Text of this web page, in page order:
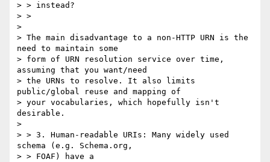
> > instead?
> >
>
> The main disadvantage to a non-HTTP URN is the
need to maintain some
> form of URN resolution service over time,
assuming that you want/need
> the URNs to resolve. It also limits
public/global reuse and mapping of
> your vocabularies, which hopefully isn't
desirable.
>
> > 3. Human-readable URIs: Many widely used
schema (e.g. Schema.org,
> > FOAF) have a